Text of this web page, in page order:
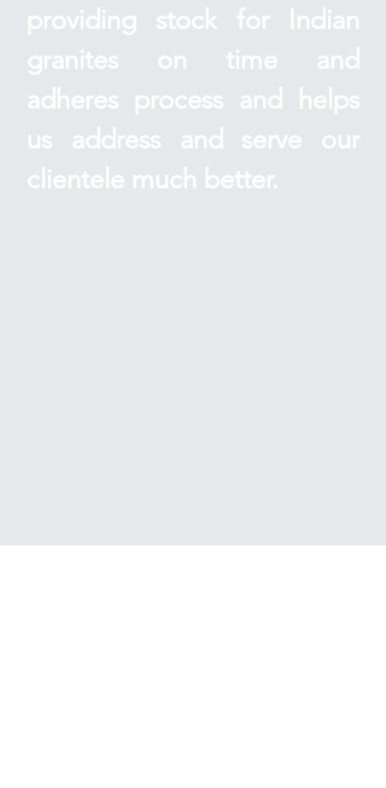
providing stock for Indian
granites on time and
adheres process and helps
us address and serve our
clientele much better.